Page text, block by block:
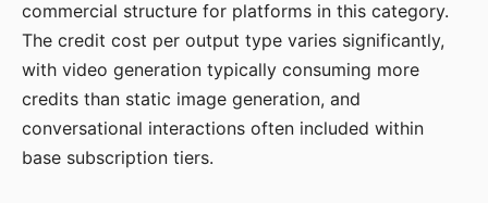
commercial structure for platforms in this category.
The credit cost per output type varies significantly,
with video generation typically consuming more
credits than static image generation, and
conversational interactions often included within
base subscription tiers.